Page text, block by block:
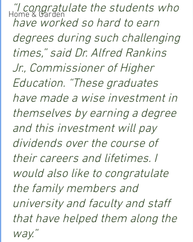
Home & Garden
“I congratulate the students who
have worked so hard to earn
degrees during such challenging
times,” said Dr. Alfred Rankins
Jr., Commissioner of Higher
Education. “These graduates
have made a wise investment in
themselves by earning a degree
and this investment will pay
dividends over the course of
their careers and lifetimes. I
would also like to congratulate
the family members and
university and faculty and staff
that have helped them along the
way.”